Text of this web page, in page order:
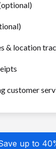
& location
customer
up to